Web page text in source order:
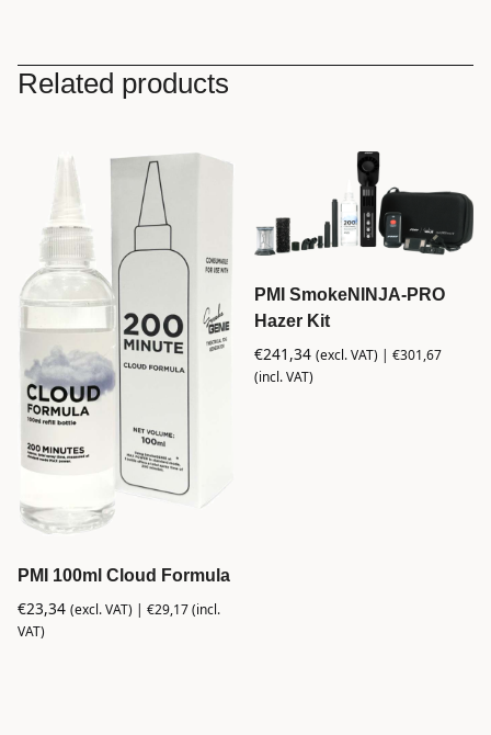
Related products
PMI 100ml Cloud Formula
€23,34 (excl. VAT) | €29,17(incl.
VAT)
PMI SmokeNINJA-PRO
Hazer Kit
€241,34 (excl. VAT) |€301,67
(incl. VAT)